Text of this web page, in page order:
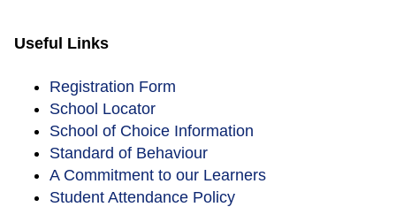
Useful Links
Registration Form
School Locator
School of Choice Information
Standard of Behaviour
A Commitment to our Learners
Student Attendance Policy